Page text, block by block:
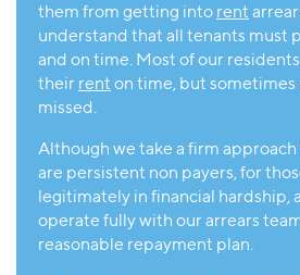
them from getting into rent
understand that all tenants must
and on time. Most of our
their rent on time, but sometimes
missed.
Although we take a firm
are persistent non payers, for
legitimately in financial hardship,
operate fully with our arrears
reasonable repayment plan.